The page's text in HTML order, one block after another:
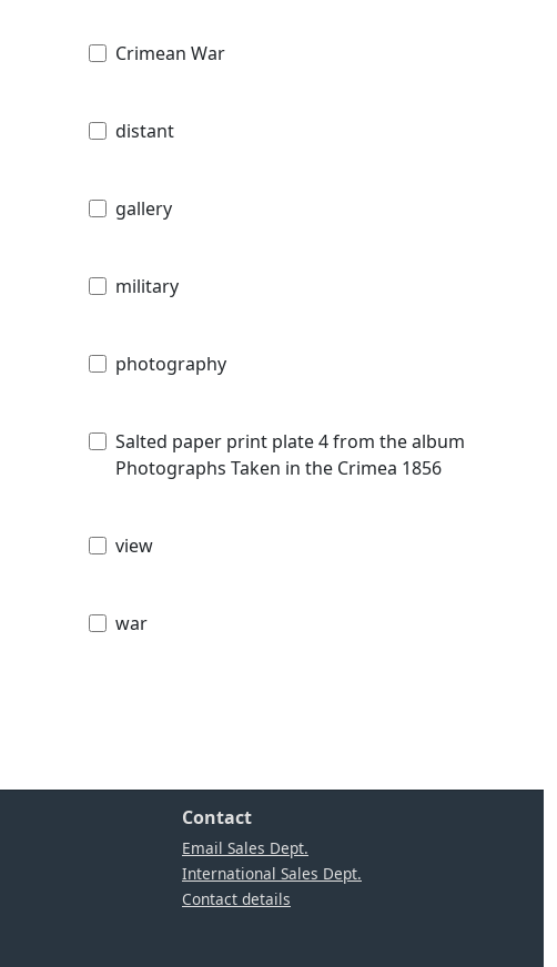
Crimean War
distant
gallery
military
photography
Salted paper print plate 4 from the album
Photographs Taken in the Crimea 1856
view
war
Contact
Email Sales Dept.
International Sales Dept.
Contact details